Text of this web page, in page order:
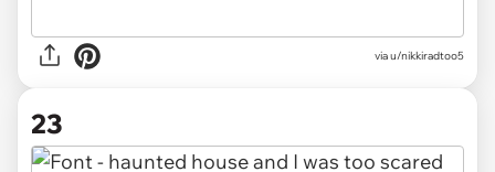
via u/nikkiradtoo5
23